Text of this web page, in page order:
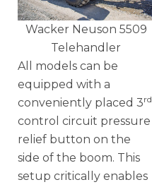
Wacker Neuson 5509
Telehandler
All models can be
equipped with a
conveniently placed 3rd
control circuit pressure
relief button on the
side of the boom. This
setup critically enables